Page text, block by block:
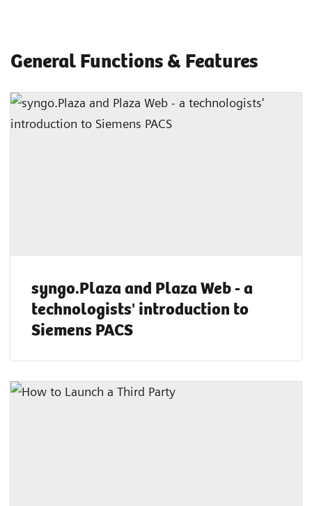
General Functions & Features
syngo.Plaza and Plaza Web - a
technologists' introduction to
Siemens PACS